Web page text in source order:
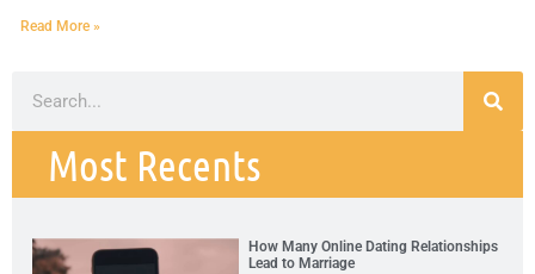
Read More »
Most Recents
How Many Online Dating Relationships
Lead to Marriage